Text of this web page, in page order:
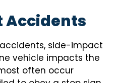
Accidents
side-impact
vehicle impacts the
often occur